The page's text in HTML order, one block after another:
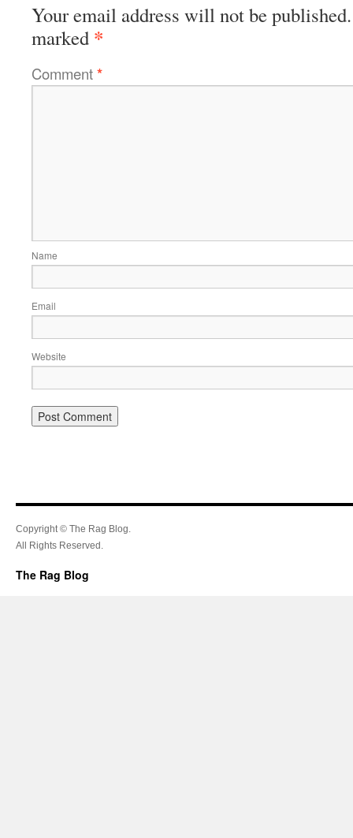
Your email address will not be published.
marked *
Comment*
Name
Email
Website
Copyright © The Rag Blog.
All Rights Reserved.
The Rag Blog